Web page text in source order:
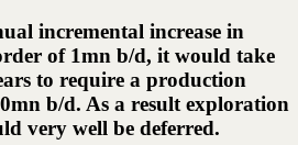
incremental increase in
of 1mn b/d, it would take
to require a production
b/d. As a result exploration
very well be deferred.